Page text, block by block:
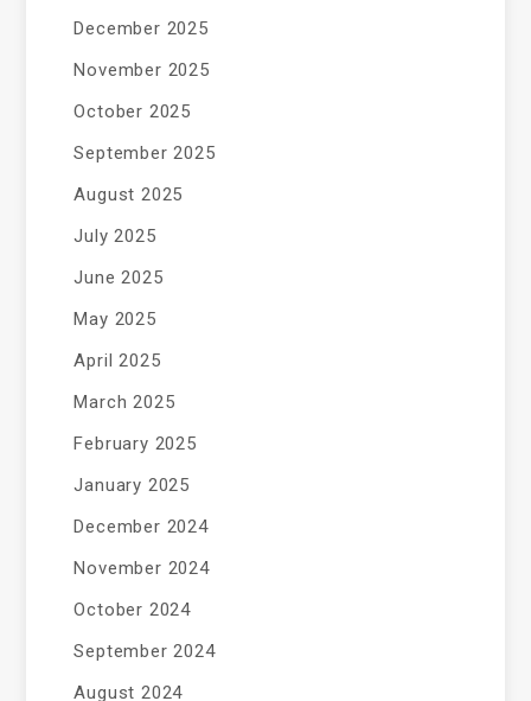
December 2025
November 2025
October 2025
September 2025
August 2025
July 2025
June 2025
May 2025
April 2025
March 2025
February 2025
January 2025
December 2024
November 2024
October 2024
September 2024
August 2024